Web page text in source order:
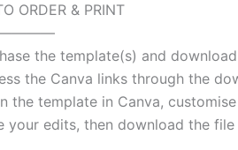
ORDER & PRINT
the template(s) and
the Canva links through the
the template in Canva,
your edits, then download the